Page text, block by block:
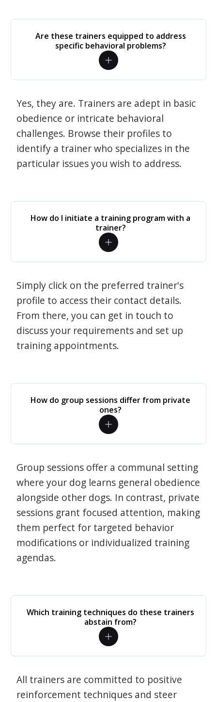
Are these trainers equipped to address
specific behavioral problems?
Yes, they are. Trainers are adept in basic
obedience or intricate behavioral
challenges. Browse their profiles to
identify a trainer who specializes in the
particular issues you wish to address.
How do I initiate a training program with a
trainer?
Simply click on the preferred trainer's
profile to access their contact details.
From there, you can get in touch to
discuss your requirements and set up
training appointments.
How do group sessions differ from private
ones?
Group sessions offer a communal setting
where your dog learns general obedience
alongside other dogs. In contrast, private
sessions grant focused attention, making
them perfect for targeted behavior
modifications or individualized training
agendas.
Which training techniques do these trainers
abstain from?
All trainers are committed to positive
reinforcement techniques and steer